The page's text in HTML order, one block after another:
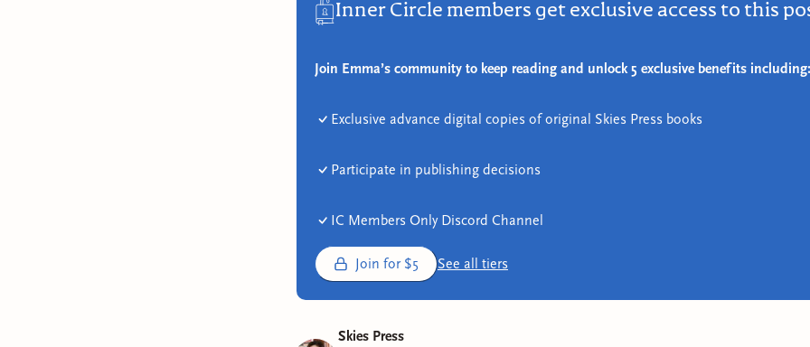
Inner Circle members get exclusive access to this
Join Emma’s community to keep reading and unlock 5 exclusive benefits including:
Exclusive advance digital copies of original Skies Press books
Participate in publishing decisions
IC Members Only Discord Channel
Join for $5 See all tiers
Skies Press